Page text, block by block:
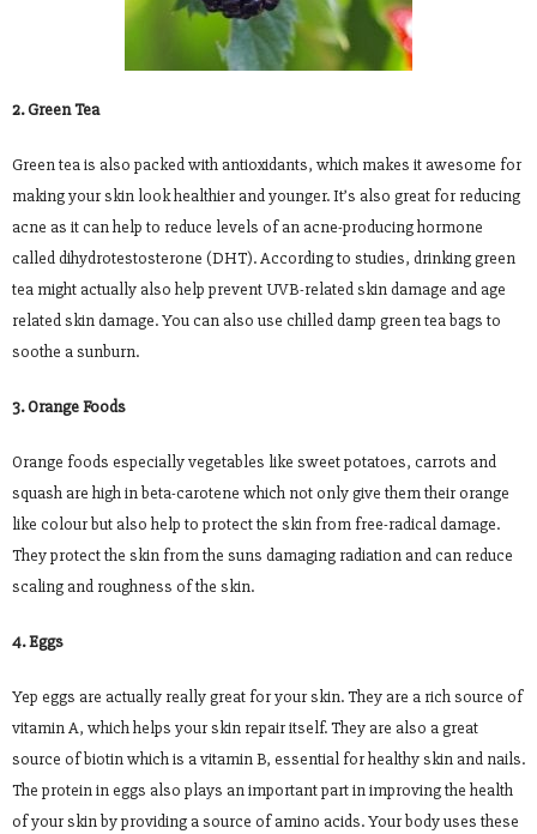
2. Green Tea
Green tea is also packed with antioxidants, which makes it awesome for
making your skin look healthier and younger. It’s also great for reducing
acne as it can help to reduce levels of an acne-producing hormone
called dihydrotestosterone (DHT). According to studies, drinking green
tea might actually also help prevent UVB-related skin damage and age
related skin damage. You can also use chilled damp green tea bags to
soothe a sunburn.
3. Orange Foods
Orange foods especially vegetables like sweet potatoes, carrots and
squash are high in beta-carotene which not only give them their orange
like colour but also help to protect the skin from free-radical damage.
They protect the skin from the suns damaging radiation and can reduce
scaling and roughness of the skin.
4. Eggs
Yep eggs are actually really great for your skin. They are a rich source of
vitamin A, which helps your skin repair itself. They are also a great
source of biotin which is a vitamin B, essential for healthy skin and nails.
The protein in eggs also plays an important part in improving the health
of your skin by providing a source of amino acids. Your body uses these